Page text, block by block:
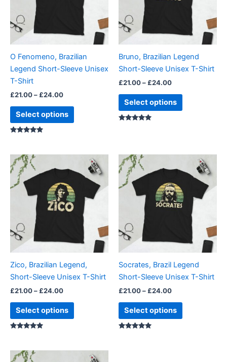
O Fenomeno, Brazilian
Legend Short-Sleeve Unisex
T-Shirt
£21.00– £24.00
Select options
The
options
may
chosen
on
page
Bruno, Brazilian Legend
Short-Sleeve Unisex T-Shirt
£21.00– £24.00
Select options
The
options
may
chosen
on
product
page
Zico, Brazilian Legend,
Short-Sleeve Unisex T-Shirt
£21.00– £24.00
range:
£21.00
through
£24.00
Select options
product
multiple
variants.
The
options
may
chosen
on
product
page
Socrates, Brazil Legend
Short-Sleeve Unisex T-Shirt
£21.00– £24.00
range:
£21.00
through
£24.00
Select options
product
multiple
variants.
The
options
may
chosen
on
product
page